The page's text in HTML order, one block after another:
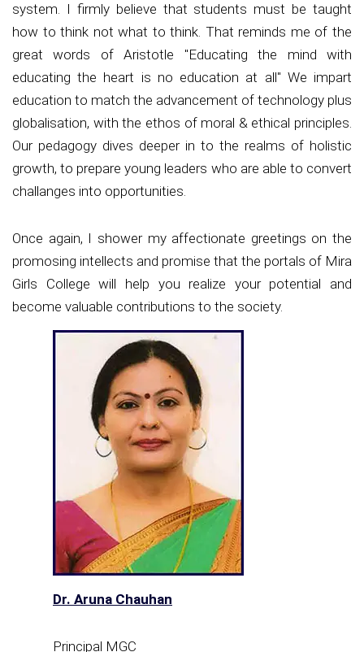
system. I firmly believe that students must be taught
how to think not what to think. That reminds me of the
great words of Aristotle "Educating the mind with
educating the heart is no education at all" We impart
education to match the advancement of technology plus
globalisation, with the ethos of moral & ethical principles.
Our pedagogy dives deeper in to the realms of holistic
growth, to prepare young leaders who are able to convert
challanges into opportunities.
Once again, I shower my affectionate greetings on the
promosing intellects and promise that the portals of Mira
Girls College will help you realize your potential and
become valuable contributions to the society.
Dr. Aruna Chauhan
Principal MGC